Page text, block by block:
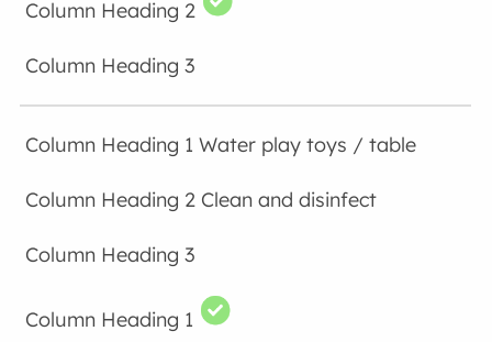
Water play toys / table
Clean and disinfect